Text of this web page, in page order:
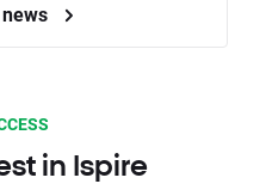
in Ispire